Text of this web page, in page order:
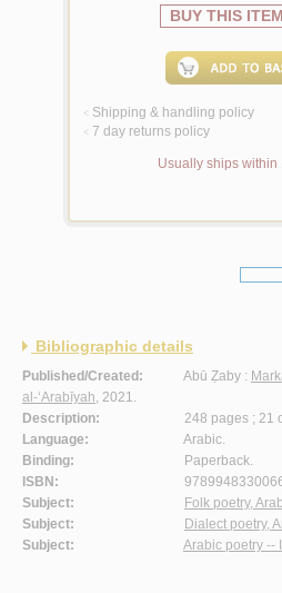
BUY THIS
< Shipping & handling policy
< 7 day returns policy
Usually ships within
Bibliographic details
Published/Created: Abū Ẓaby :
al-‘Arabīyah , 2021.
Description:
248 pages ; 21
Language:
Arabic.
Binding:
Paperback.
ISBN:
Subject:
Folk poetry,
Subject:
Dialect poetry,
Subject:
Arabic poetry --